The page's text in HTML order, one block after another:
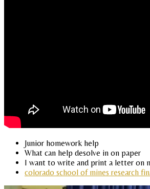
Junior homework help
What can help desolve in on paper
I want to write and print a letter on
colorado school of mines research